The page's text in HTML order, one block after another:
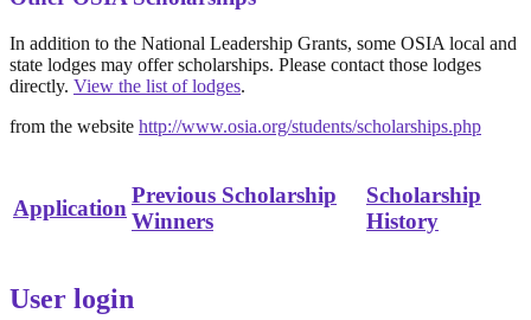
In addition to the National Leadership Grants, some OSIA local and
state lodges may offer scholarships. Please contact those lodges
directly. View the list of lodges.
from the website http://www.osia.org/students/scholarships.php
Application
Previous Scholarship
Winners
Scholarship
History
User login